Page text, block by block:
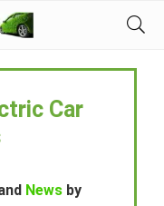
Car
Newsby